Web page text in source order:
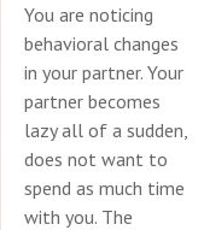
You are noticing
behavioral changes
in your partner. Your
partner becomes
lazy all of a sudden,
does not want to
spend as much time
with you. The